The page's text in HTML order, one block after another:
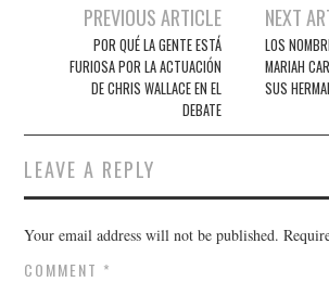
navigation
PREVIOUS ARTICLE
POR QUÉ LA GENTE ESTÁ
FURIOSA POR LA ACTUACIÓN
DE CHRIS WALLACE EN EL
DEBATE
NEXT
LOS
MARIAH
SUS
LEAVE A REPLY
Your email address will not be published.
COMMENT *